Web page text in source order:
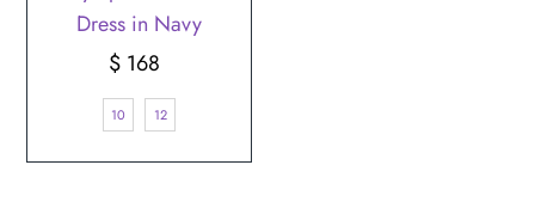
Dress in Navy
Regular
Price
$ 168
10 12